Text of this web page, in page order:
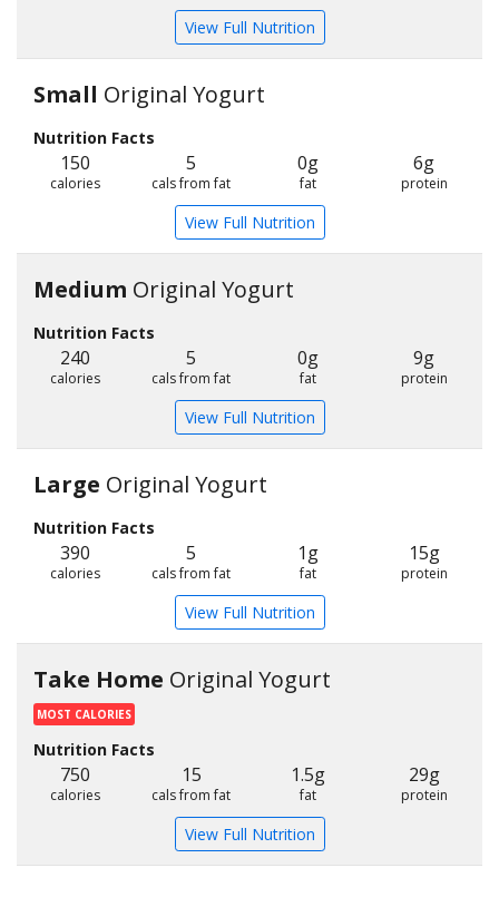
View Full Nutrition
Small Original Yogurt
Nutrition Facts
150
calories
5
cals from fat
0g
fat
6g
protein
View Full Nutrition
Medium Original Yogurt
Nutrition Facts
240
calories
5
cals from fat
0g
fat
9g
protein
View Full Nutrition
Large Original Yogurt
Nutrition Facts
390
calories
5
cals from fat
1g
fat
15g
protein
View Full Nutrition
Take Home Original Yogurt
MOST CALORIES
Nutrition Facts
750
calories
15
cals from fat
1.5g
fat
29g
protein
View Full Nutrition